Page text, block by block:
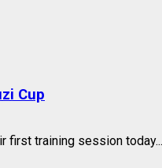
Cup
first training session today...